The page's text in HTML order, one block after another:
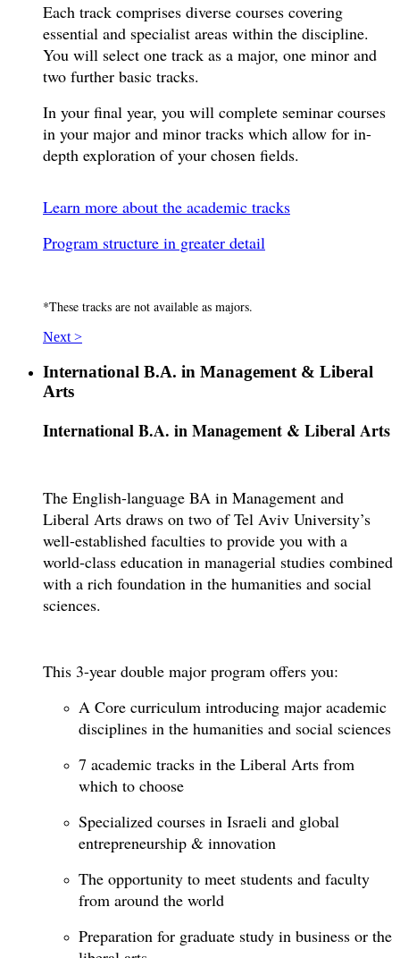
Each track comprises diverse courses covering
essential and specialist areas within the discipline.
You will select one track as a major, one minor and
two further basic tracks.
In your final year, you will complete seminar courses
in your major and minor tracks which allow for in-
depth exploration of your chosen fields.
Learn more about the academic tracks
Program structure in greater detail
*These tracks are not available as majors.
Next >
International B.A. in Management & Liberal
Arts
International B.A. in Management & Liberal Arts
The English-language BA in Management and
Liberal Arts draws on two of Tel Aviv University’s
well-established faculties to provide you with a
world-class education in managerial studies combined
with a rich foundation in the humanities and social
sciences.
This 3-year double major program offers you:
A Core curriculum introducing major academic
disciplines in the humanities and social sciences
7 academic tracks in the Liberal Arts from
which to choose
Specialized courses in Israeli and global
entrepreneurship & innovation
The opportunity to meet students and faculty
from around the world
Preparation for graduate study in business or the